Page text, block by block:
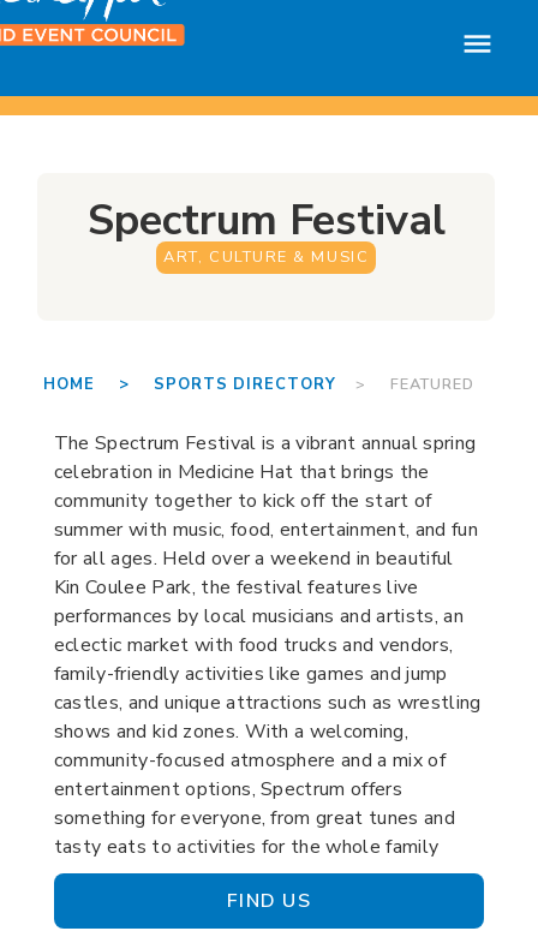
Spectrum Festival
ART, CULTURE & MUSIC
HOME > SPORTS DIRECTORY > FEATURED
The Spectrum Festival is a vibrant annual spring
celebration in Medicine Hat that brings the
community together to kick off the start of
summer with music, food, entertainment, and fun
for all ages. Held over a weekend in beautiful
Kin Coulee Park, the festival features live
performances by local musicians and artists, an
eclectic market with food trucks and vendors,
family-friendly activities like games and jump
castles, and unique attractions such as wrestling
shows and kid zones. With a welcoming,
community-focused atmosphere and a mix of
entertainment options, Spectrum offers
something for everyone, from great tunes and
tasty eats to activities for the whole family
FIND US